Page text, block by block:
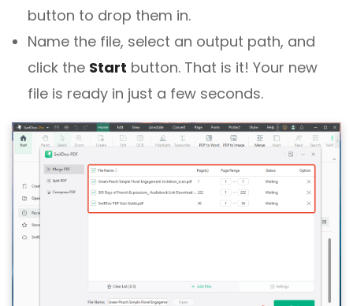
button to drop them in.
Name the file, select an output path, and
click the Start button. That is it! Your new
file is ready in just a few seconds.